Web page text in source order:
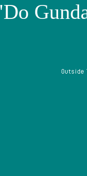
Outside